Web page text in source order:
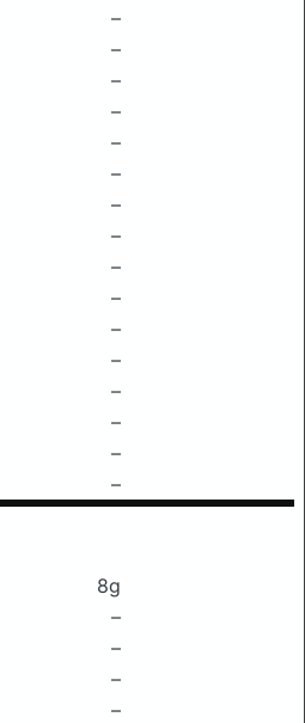
–
–
–
–
–
–
–
–
–
–
–
–
–
–
–
–
8g
–
–
–
–